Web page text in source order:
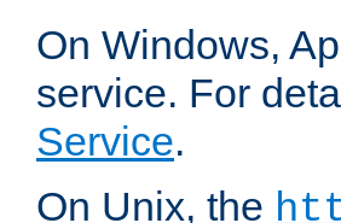
On Windows,
service. For
Service.
On Unix, the